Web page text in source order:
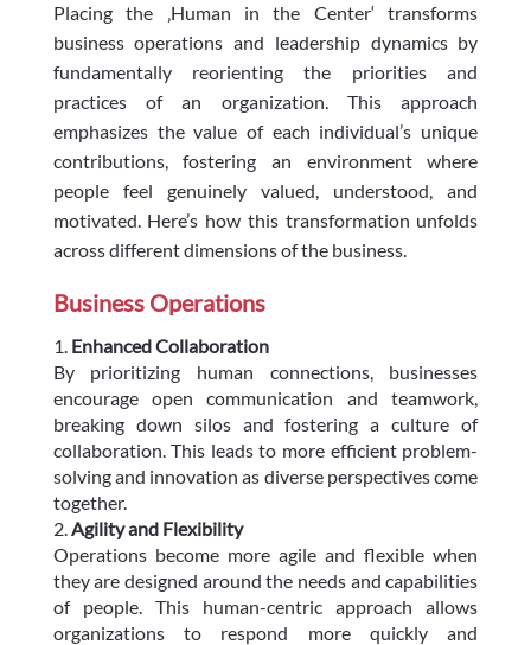
Placing the ‚Human in the Center‘ transforms
business operations and leadership dynamics by
fundamentally reorienting the priorities and
practices of an organization. This approach
emphasizes the value of each individual’s unique
contributions, fostering an environment where
people feel genuinely valued, understood, and
motivated. Here’s how this transformation unfolds
across different dimensions of the business.
Business Operations
Enhanced Collaboration
By prioritizing human connections, businesses
encourage open communication and teamwork,
breaking down silos and fostering a culture of
collaboration. This leads to more efficient problem-
solving and innovation as diverse perspectives come
together.
Agility and Flexibility
Operations become more agile and flexible when
they are designed around the needs and capabilities
of people. This human-centric approach allows
organizations to respond more quickly and